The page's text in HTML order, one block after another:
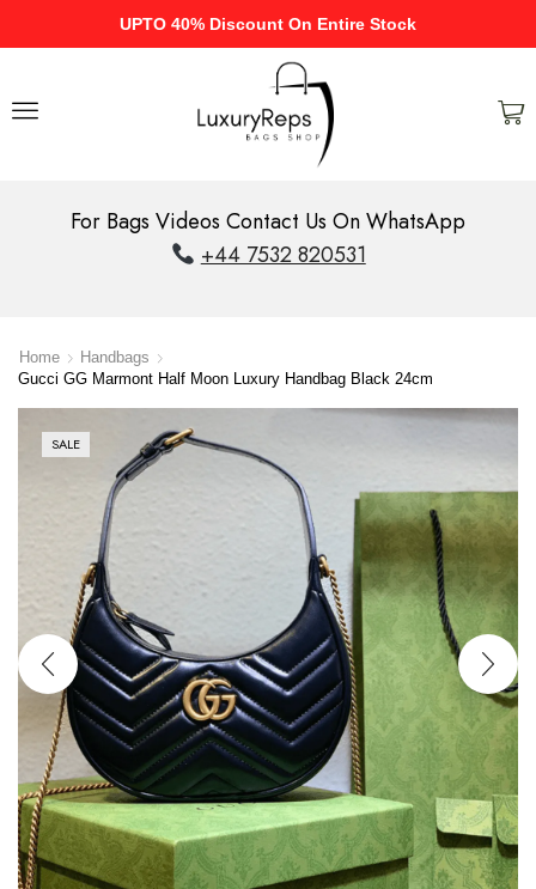
UPTO 40% Discount On Entire Stock
For Bags Videos Contact Us On WhatsApp
+44 7532 820531
Home
Handbags
Gucci GG Marmont Half Moon Luxury Handbag Black 24cm
SALE